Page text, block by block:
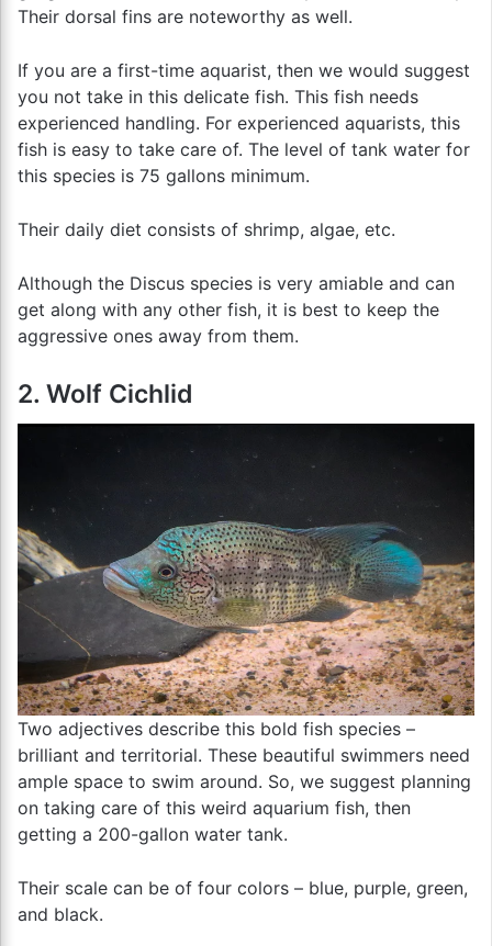
Their dorsal fins are noteworthy as well.
If you are a first-time aquarist, then we would suggest
you not take in this delicate fish. This fish needs
experienced handling. For experienced aquarists, this
fish is easy to take care of. The level of tank water for
this species is 75 gallons minimum.
Their daily diet consists of shrimp, algae, etc.
Although the Discus species is very amiable and can
get along with any other fish, it is best to keep the
aggressive ones away from them.
2. Wolf Cichlid
Two adjectives describe this bold fish species –
brilliant and territorial. These beautiful swimmers need
ample space to swim around. So, we suggest planning
on taking care of this weird aquarium fish, then
getting a 200-gallon water tank.
Their scale can be of four colors – blue, purple, green,
and black.